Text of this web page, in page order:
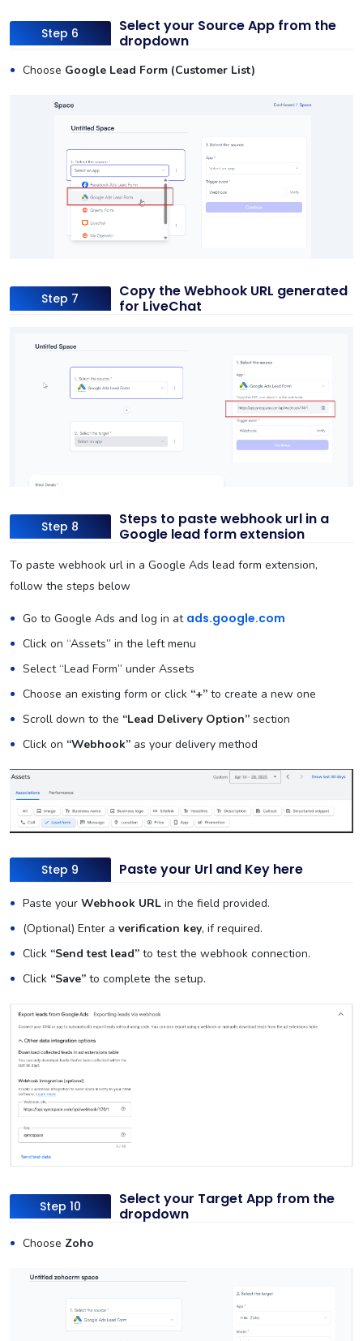
Step 6
Select your Source App from the
dropdown
Choose Google Lead Form (Customer List)
Step 7
Copy the Webhook URL generated
for LiveChat
Step 8
Steps to paste webhook url in a
Google lead form extension
To paste webhook url in a Google Ads lead form extension,
follow the steps below
Go to Google Ads and log in at ads.google.com
Click on “Assets” in the left menu
Select “Lead Form” under Assets
Choose an existing form or click “+” to create a new one
Scroll down to the “Lead Delivery Option” section
Click on “Webhook” as your delivery method
Step 9 Paste your Url and Key here
Paste your Webhook URL in the field provided.
(Optional) Enter a verification key, if required.
Click “Send test lead” to test the webhook connection.
Click “Save” to complete the setup.
Step 10
Select your Target App from the
dropdown
Choose Zoho